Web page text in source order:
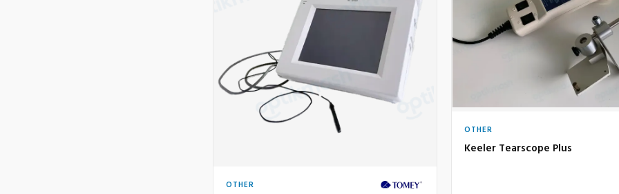
OTHER
OTHER
Keeler Tearscope Plus